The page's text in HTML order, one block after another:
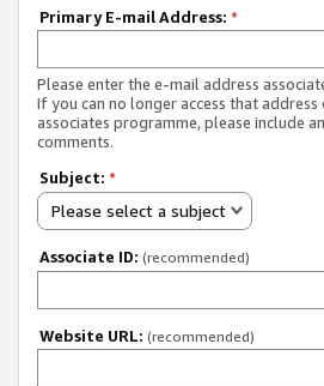
Primary E-mail Address: *
Please enter the e-mail address
If you can no longer access that
associates programme, please include
comments.
Subject: *
Please select a subject
Associate ID: (recommended)
Website URL: (recommended)